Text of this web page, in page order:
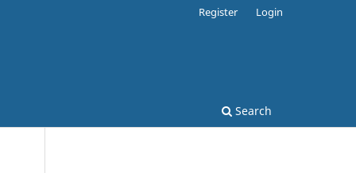
Search
Register Login